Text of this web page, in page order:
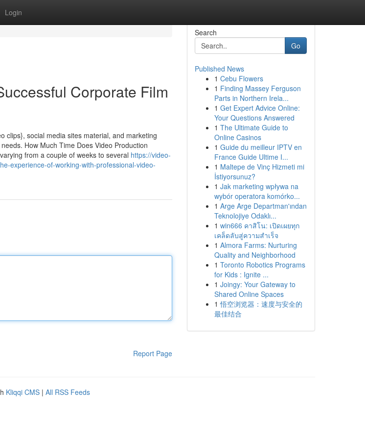
Login
Corporate Film
clips}, social media sites material, and marketing
How Much Time Does Video Production
from a couple of weeks to several https://video-
experience-of-working-with-professional-video-
Report Page
Search
Go
Published News
1 Cebu Flowers
1 Finding Massey Ferguson
Parts in Northern Irela...
1 Get Expert Advice Online:
Your Questions Answered
1 The Ultimate Guide to
Online Casinos
1 Guide du meilleur IPTV en
France Guide Ultime I...
1 Maltepe de Vinç Hizmeti mi
İstiyorsunuz?
1 Jak marketing wpływa na
wybór operatora komórko...
1 Arge Arge Departman'ından
Teknolojiye Odaklı...
1 win666 คาสิโน: เปิดเผยทุก
เคล็ดลับสู่ความสำเร็จ
1 Almora Farms: Nurturing
Quality and Neighborhood
1 Toronto Robotics Programs
for Kids : Ignite ...
1 Joingy: Your Gateway to
Shared Online Spaces
1 悟空浏览器：速度与安全的
最佳结合
Kliqqi CMS | All RSS Feeds